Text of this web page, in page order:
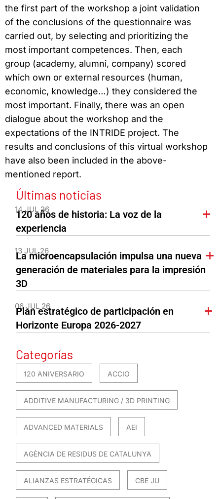
the first part of the workshop a joint validation
of the conclusions of the questionnaire was
carried out, by selecting and prioritizing the
most important competences. Then, each
group (academy, alumni, company) scored
which own or external resources (human,
economic, knowledge…) they considered the
most important. Finally, there was an open
dialogue about the workshop and the
expectations of the INTRIDE project. The
results and conclusions of this virtual workshop
have also been included in the above-
mentioned report.
Últimas noticias
14 JUL 26
120 años de historia: La voz de la
experiencia
13 JUL 26
La microencapsulación impulsa una nueva
generación de materiales para la impresión
3D
06 JUL 26
Plan estratégico de participación en
Horizonte Europa 2026-2027
Categorías
120 ANIVERSARIO ACCIO
ADDITIVE MANUFACTURING / 3D PRINTING
ADVANCED MATERIALS AEI
AGÈNCIA DE RESIDUS DE CATALUNYA
ALIANZAS ESTRATÉGICAS CBE JU